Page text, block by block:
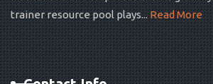
trainer resource pool plays... Read More